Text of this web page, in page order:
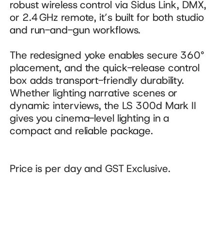
robust wireless control via Sidus Link, DMX,
or 2.4 GHz remote, it’s built for both studio
and run-and-gun workflows.
The redesigned yoke enables secure 360°
placement, and the quick-release control
box adds transport-friendly durability.
Whether lighting narrative scenes or
dynamic interviews, the LS 300d Mark II
gives you cinema-level lighting in a
compact and reliable package.
Price is per day and GST Exclusive.